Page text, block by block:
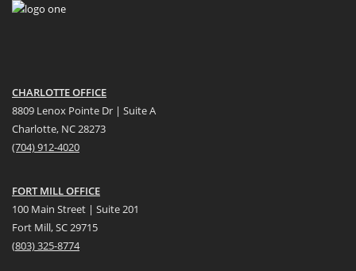
CHARLOTTE OFFICE
8809 Lenox Pointe Dr | Suite A
Charlotte, NC 28273
(704) 912-4020
FORT MILL OFFICE
100 Main Street | Suite 201
Fort Mill, SC 29715
(803) 325-8774